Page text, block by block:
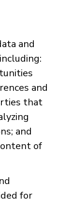
and
and
that
and
of
for